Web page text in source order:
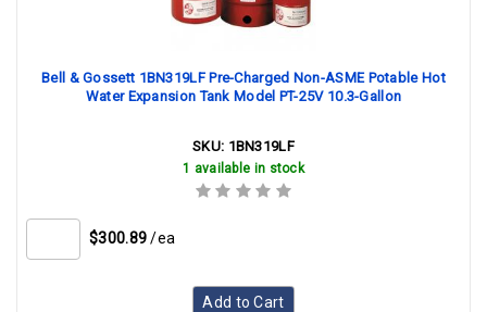
Bell & Gossett 1BN319LF Pre-Charged Non-ASME Potable Hot
Water Expansion Tank Model PT-25V 10.3-Gallon
SKU: 1BN319LF
1 available in stock
$300.89 /ea
Add to Cart